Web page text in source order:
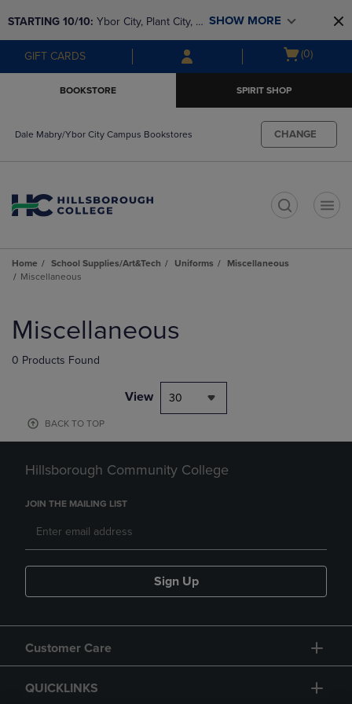
to
main
content
to
main
navigation
menu
STARTING 10/10: Ybor City, Plant City, &
SouthShore bookstores are closing and
moving to Brandon & Dale Mabry for a
SHOW MORE
GIFT CARDS
Open
(0)
BOOKSTORE SPIRIT SHOP
Dale Mabry/Ybor City Campus Bookstores CHANGE
Home School Supplies/Art&Tech Uniforms
Miscellaneous
Miscellaneous
products
Miscellaneous
0 Products Found
View 30
BACK TO TOP
Hillsborough Community College
JOIN THE MAILING LIST
Sign Up
Customer Care
QUICKLINKS